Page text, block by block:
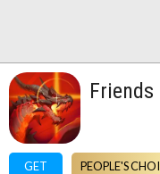
Friends
GET PEOPLE'S